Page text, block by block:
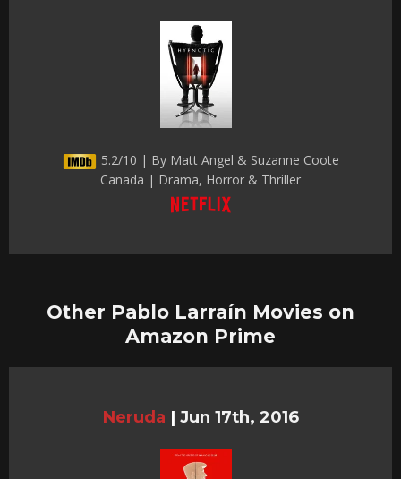
5.2/10 | By Matt Angel & Suzanne Coote
Canada | Drama, Horror & Thriller
Other Pablo Larraín Movies on
Amazon Prime
Neruda | Jun 17th, 2016